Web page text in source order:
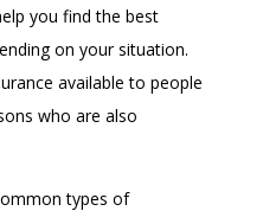
you find the best
on your situation.
available to people
who are also
types of